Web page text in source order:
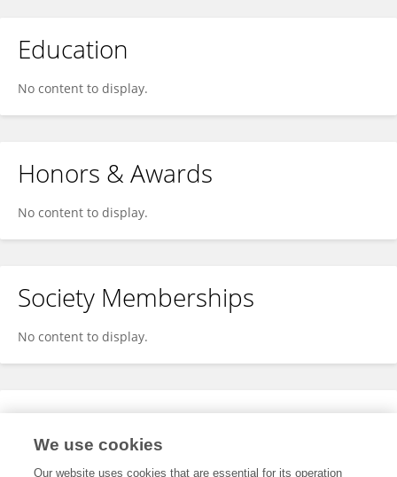
Education
No content to display.
Honors & Awards
No content to display.
Society Memberships
No content to display.
Expertise
We use cookies
Our website uses cookies that are essential for its operation